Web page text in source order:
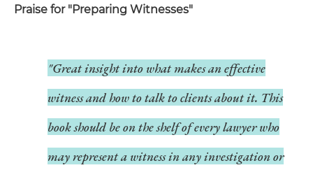
Praise for "Preparing Witnesses"
"Great insight into what makes an effective
witness and how to talk to clients about it. This
book should be on the shelf of every lawyer who
may represent a witness in any investigation or